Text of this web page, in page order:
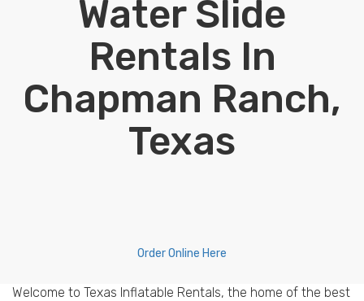
Water Slide
Rentals In
Chapman Ranch,
Texas
Order Online Here
Welcome to Texas Inflatable Rentals, the home of the best